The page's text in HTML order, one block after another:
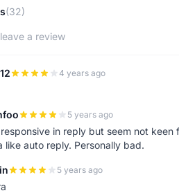
(32)
a review
4 years ago
5 years ago
in reply but seem not
like auto reply. Personally bad.
5 years ago